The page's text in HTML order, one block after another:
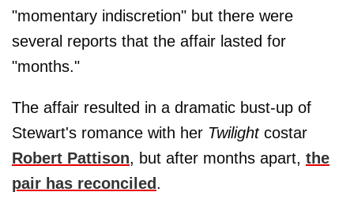
"momentary indiscretion" but there were
several reports that the affair lasted for
"months."
The affair resulted in a dramatic bust-up of
Stewart's romance with her Twilightcostar
Robert Pattison, but after months apart, the
pair has reconciled.